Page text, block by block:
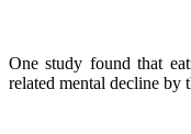
One study found that
related mental decline by